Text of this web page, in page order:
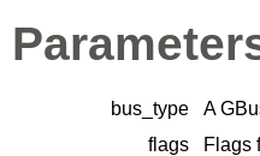
bus_type A
flags
Flags